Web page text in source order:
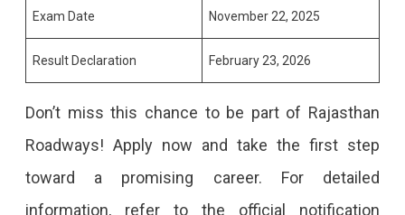
Exam Date November 22, 2025
Result Declaration February 23, 2026
Don’t miss this chance to be part of Rajasthan
Roadways! Apply now and take the first step
toward a promising career. For detailed
information, refer to the official notification